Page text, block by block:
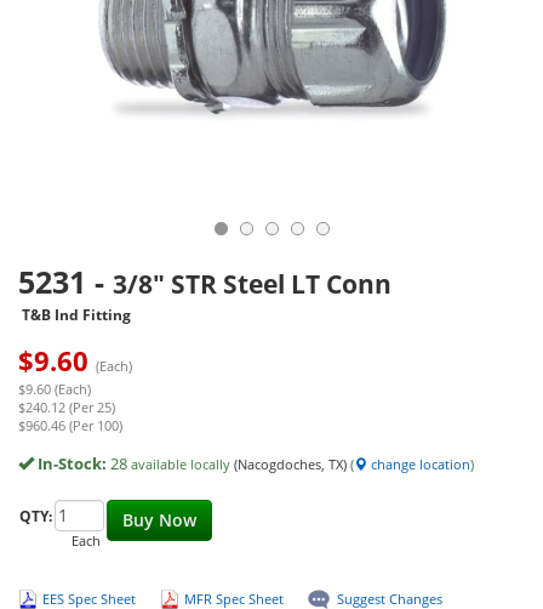
5231 - 3/8" STR Steel LT Conn
T&B Ind Fitting
$9.60 (Each)
$9.60 (Each)
$240.12 (Per 25)
$960.46 (Per 100)
In-Stock: 28 available locally (Nacogdoches, TX) ( change location)
Buy Now
QTY:
Each
EES Spec Sheet MFR Spec Sheet Suggest Changes